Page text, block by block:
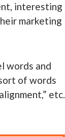
interesting
marketing
words and
of words
etc.